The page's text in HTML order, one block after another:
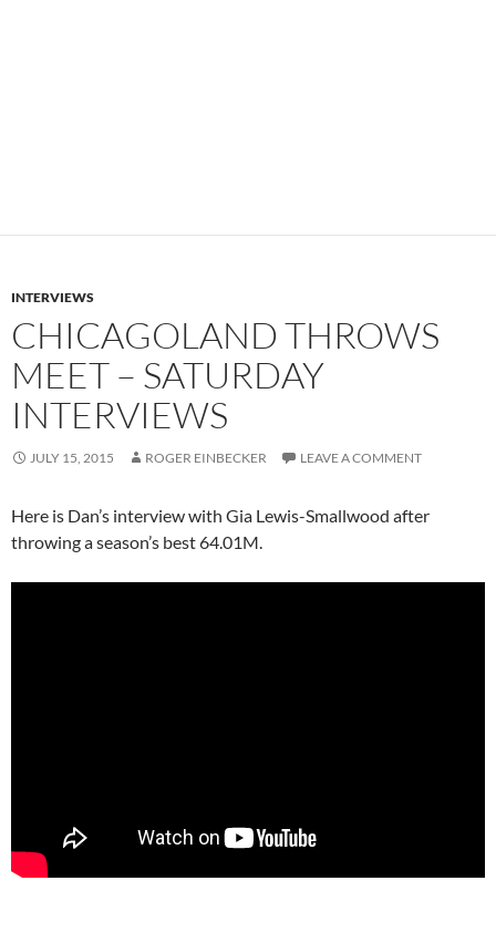
INTERVIEWS
CHICAGOLAND THROWS
MEET – SATURDAY
INTERVIEWS
JULY 15, 2015 ROGER EINBECKER LEAVE A COMMENT
Here is Dan’s interview with Gia Lewis-Smallwood after
throwing a season’s best 64.01M.